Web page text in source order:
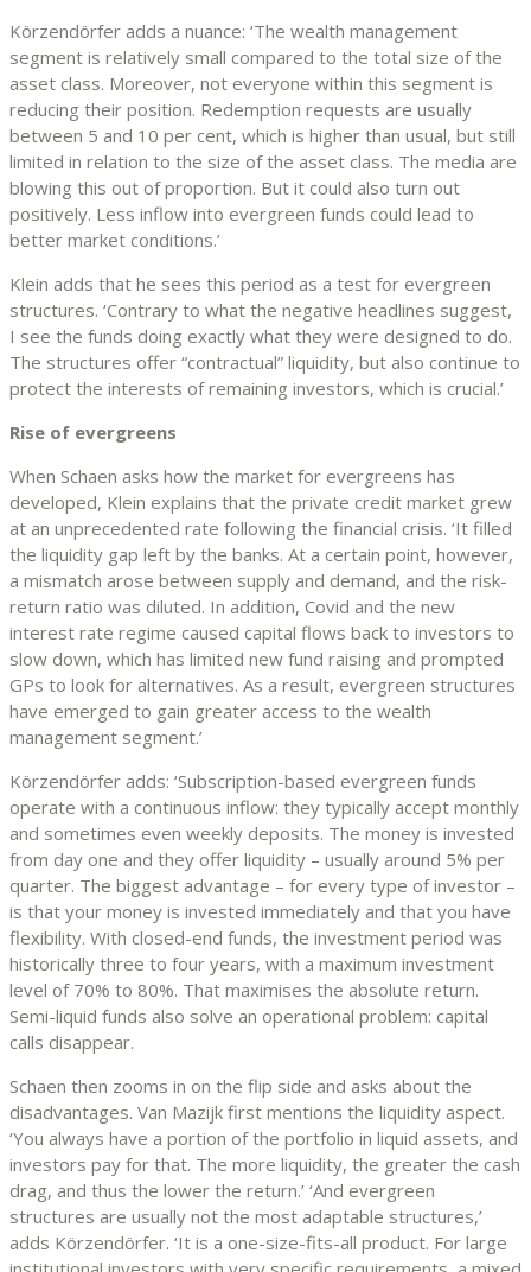
Körzendörfer adds a nuance: ‘The wealth management
segment is relatively small compared to the total size of the
asset class. Moreover, not everyone within this segment is
reducing their position. Redemption requests are usually
between 5 and 10 per cent, which is higher than usual, but still
limited in relation to the size of the asset class. The media are
blowing this out of proportion. But it could also turn out
positively. Less inflow into evergreen funds could lead to
better market conditions.’
Klein adds that he sees this period as a test for evergreen
structures. ‘Contrary to what the negative headlines suggest,
I see the funds doing exactly what they were designed to do.
The structures offer “contractual” liquidity, but also continue to
protect the interests of remaining investors, which is crucial.’
Rise of evergreens
When Schaen asks how the market for evergreens has
developed, Klein explains that the private credit market grew
at an unprecedented rate following the financial crisis. ‘It filled
the liquidity gap left by the banks. At a certain point, however,
a mismatch arose between supply and demand, and the risk-
return ratio was diluted. In addition, Covid and the new
interest rate regime caused capital flows back to investors to
slow down, which has limited new fund raising and prompted
GPs to look for alternatives. As a result, evergreen structures
have emerged to gain greater access to the wealth
management segment.’
Körzendörfer adds: ‘Subscription-based evergreen funds
operate with a continuous inflow: they typically accept monthly
and sometimes even weekly deposits. The money is invested
from day one and they offer liquidity – usually around 5% per
quarter. The biggest advantage – for every type of investor –
is that your money is invested immediately and that you have
flexibility. With closed-end funds, the investment period was
historically three to four years, with a maximum investment
level of 70% to 80%. That maximises the absolute return.
Semi-liquid funds also solve an operational problem: capital
calls disappear.
Schaen then zooms in on the flip side and asks about the
disadvantages. Van Mazijk first mentions the liquidity aspect.
‘You always have a portion of the portfolio in liquid assets, and
investors pay for that. The more liquidity, the greater the cash
drag, and thus the lower the return.’ ‘And evergreen
structures are usually not the most adaptable structures,’
adds Körzendörfer. ‘It is a one-size-fits-all product. For large